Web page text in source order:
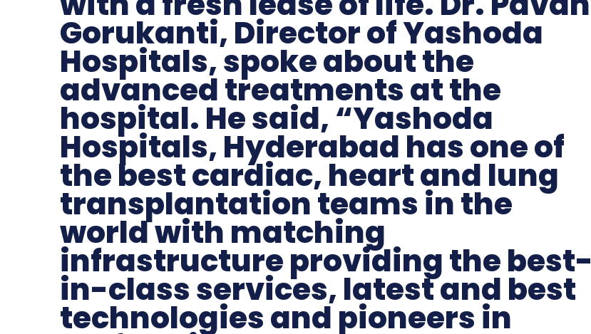
Gorukanti, Director of Yashoda
Hospitals, spoke about the
advanced treatments at the
hospital. He said, “Yashoda
Hospitals, Hyderabad has one of
the best cardiac, heart and lung
transplantation teams in the
world with matching
infrastructure providing the best-
in-class services, latest and best
technologies and pioneers in